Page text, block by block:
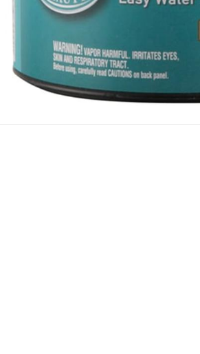
Tracked delivery: within 1 to 5 working days